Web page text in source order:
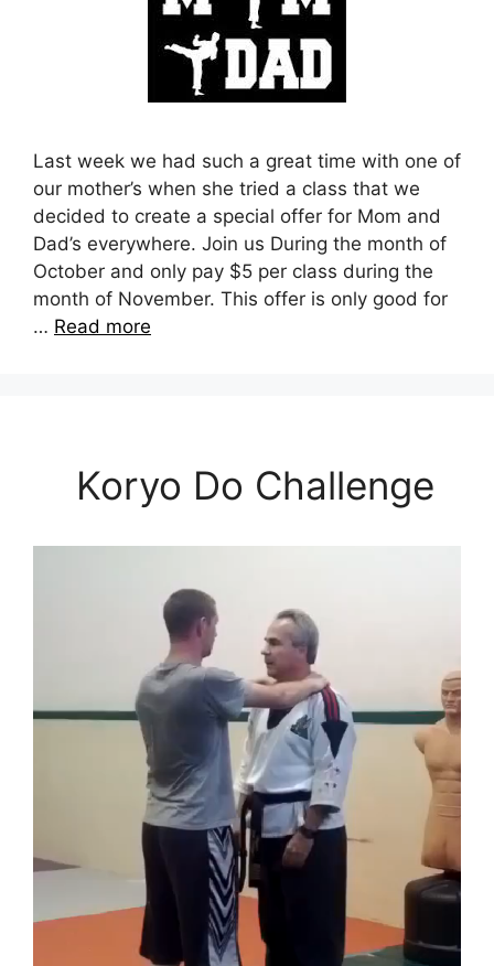
Last week we had such a great time with one of
our mother’s when she tried a class that we
decided to create a special offer for Mom and
Dad’s everywhere. Join us During the month of
October and only pay $5 per class during the
month of November. This offer is only good for
… Read more
Koryo Do Challenge